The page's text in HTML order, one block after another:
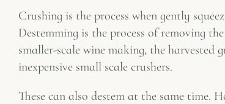
Crushing is the process when gently
Destemming is the process of removing
smaller-scale wine making, the harvested
inexpensive small scale crushers.
These can also destem at the same time.